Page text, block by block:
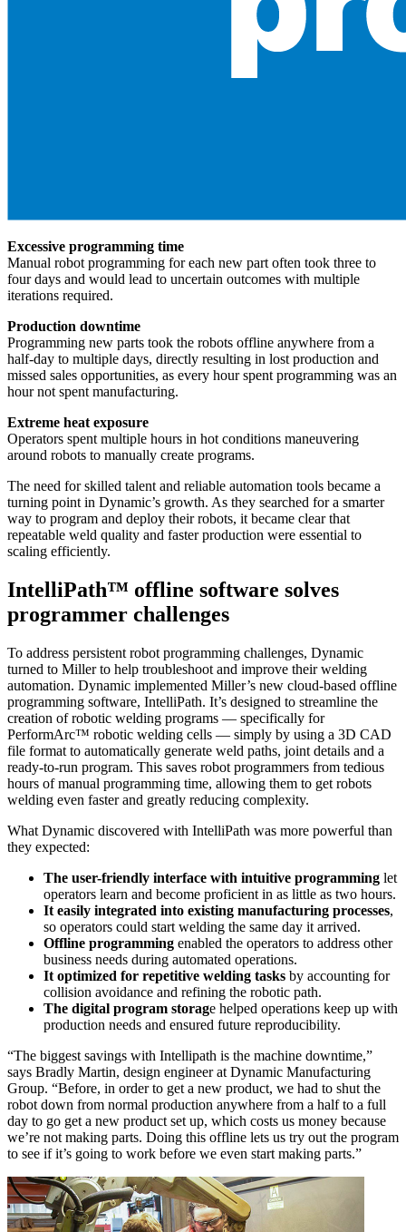
Excessive programming time
Manual robot programming for each new part often took three to
four days and would lead to uncertain outcomes with multiple
iterations required.
Production downtime
Programming new parts took the robots offline anywhere from a
half-day to multiple days, directly resulting in lost production and
missed sales opportunities, as every hour spent programming was an
hour not spent manufacturing.
Extreme heat exposure
Operators spent multiple hours in hot conditions maneuvering
around robots to manually create programs.
The need for skilled talent and reliable automation tools became a
turning point in Dynamic’s growth. As they searched for a smarter
way to program and deploy their robots, it became clear that
repeatable weld quality and faster production were essential to
scaling efficiently.
IntelliPath™ offline software solves
programmer challenges
To address persistent robot programming challenges, Dynamic
turned to Miller to help troubleshoot and improve their welding
automation. Dynamic implemented Miller’s new cloud-based offline
programming software, IntelliPath. It’s designed to streamline the
creation of robotic welding programs — specifically for
PerformArc™ robotic welding cells — simply by using a 3D CAD
file format to automatically generate weld paths, joint details and a
ready-to-run program. This saves robot programmers from tedious
hours of manual programming time, allowing them to get robots
welding even faster and greatly reducing complexity.
What Dynamic discovered with IntelliPath was more powerful than
they expected:
The user-friendly interface with intuitive programming let
operators learn and become proficient in as little as two hours.
It easily integrated into existing manufacturing processes,
so operators could start welding the same day it arrived.
Offline programming enabled the operators to address other
business needs during automated operations.
It optimized for repetitive welding tasks by accounting for
collision avoidance and refining the robotic path.
The digital program storage helped operations keep up with
production needs and ensured future reproducibility.
“The biggest savings with Intellipath is the machine downtime,”
says Bradly Martin, design engineer at Dynamic Manufacturing
Group. “Before, in order to get a new product, we had to shut the
robot down from normal production anywhere from a half to a full
day to go get a new product set up, which costs us money because
we’re not making parts. Doing this offline lets us try out the program
to see if it’s going to work before we even start making parts.”